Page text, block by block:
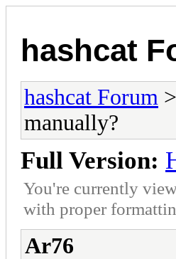
hashcat
hashcat Forum >
manually?
Full Version:
You're currently
with proper
Ar76